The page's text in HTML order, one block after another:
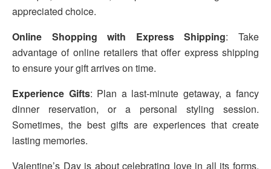
appreciated choice.
Online Shopping with Express Shipping: Take
advantage of online retailers that offer express shipping
to ensure your gift arrives on time.
Experience Gifts: Plan a last-minute getaway, a fancy
dinner reservation, or a personal styling session.
Sometimes, the best gifts are experiences that create
lasting memories.
Valentine’s Day is about celebrating love in all its forms.